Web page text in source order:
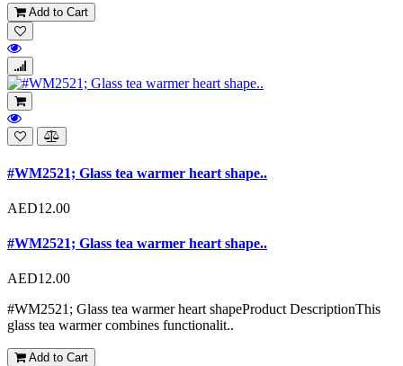
Add to Cart
#WM2521; Glass tea warmer heart shape..
AED12.00
#WM2521; Glass tea warmer heart shape..
AED12.00
#WM2521; Glass tea warmer heart shapeProduct DescriptionThis
glass tea warmer combines functionalit..
Add to Cart